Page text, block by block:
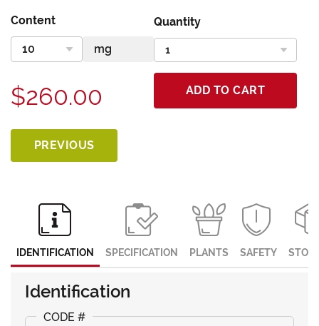
Content Quantity
$260.00 ADD TO CART
PREVIOUS
IDENTIFICATION SPECIFICATION PLANTS SAFETY
Identification